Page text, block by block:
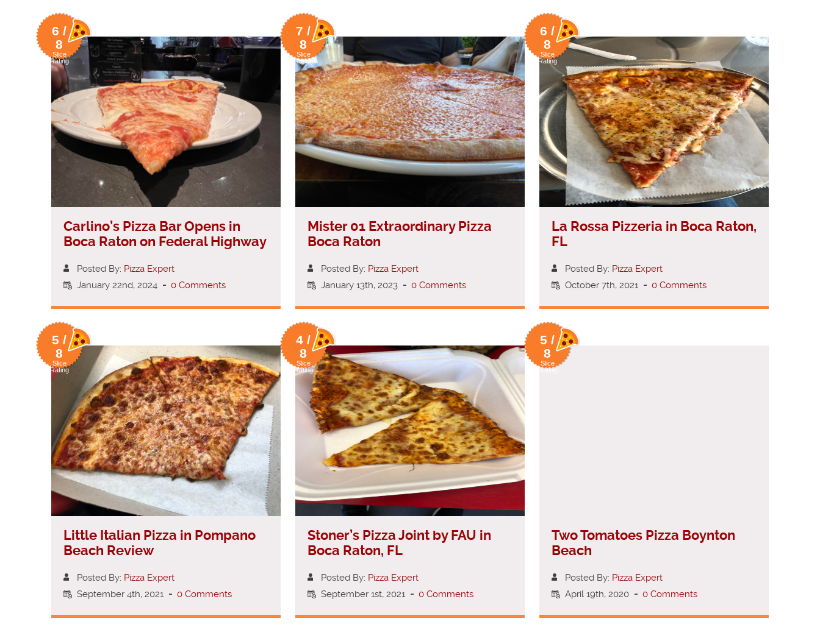
6 /
8
Slice
Rating
Carlino’s Pizza Bar Opens in
Boca Raton on Federal Highway
Posted By: Pizza Expert
January 22nd, 2024 - 0 Comments
7 /
8
Slice
Rating
Mister 01 Extraordinary Pizza
Boca Raton
Posted By: Pizza Expert
January 13th, 2023 - 0 Comments
6 /
8
Slice
Rating
La Rossa Pizzeria in Boca Raton,
FL
Posted By: Pizza Expert
October 7th, 2021 - 0 Comments
5 /
8
Slice
Rating
Little Italian Pizza in Pompano
Beach Review
Posted By: Pizza Expert
September 4th, 2021 - 0 Comments
4 /
8
Slice
Rating
Stoner’s Pizza Joint by FAU in
Boca Raton, FL
Posted By: Pizza Expert
September 1st, 2021 - 0 Comments
5 /
8
Slice
Rating
Two Tomatoes Pizza Boynton
Beach
Posted By: Pizza Expert
April 19th, 2020 - 0 Comments